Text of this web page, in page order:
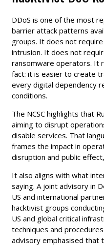
DDoS is one of the most
barrier attack patterns
groups. It does not
intrusion. It does not
ransomware operators. It
fact: it is easier to create
every digital dependency
conditions.
The NCSC highlights that
aiming to disrupt
disable services. That
frames the impact in
disruption and public
It also aligns with what
saying. A joint advisory in
US and international
hacktivist groups
US and global critical
techniques and
advisory emphasised that